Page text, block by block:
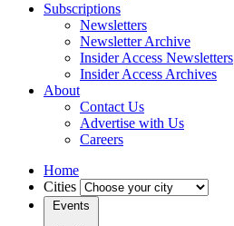
Subscriptions
Newsletters
Newsletter Archive
Insider Access Newsletters
Insider Access Archives
About
Contact Us
Advertise with Us
Careers
Home
Cities
Events